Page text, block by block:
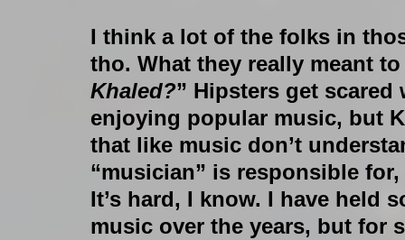
I think a lot of the folks in
tho. What they really meant to
Khaled?” Hipsters get
enjoying popular music, but
that like music don’t
“musician” is responsible
It’s hard, I know. I have held
music over the years, but for